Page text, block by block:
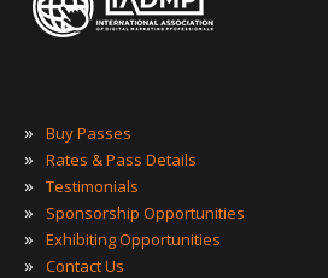
» Buy Passes
» Rates & Pass Details
» Testimonials
» Sponsorship Opportunities
» Exhibiting Opportunities
» Contact Us